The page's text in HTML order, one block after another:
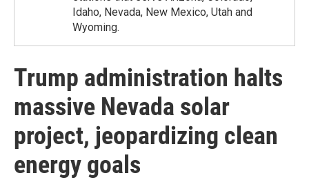
Idaho, Nevada, New Mexico, Utah and
Wyoming.
Trump administration halts
massive Nevada solar
project, jeopardizing clean
energy goals